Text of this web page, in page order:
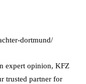
dortmund/
expert opinion, KFZ
trusted partner for